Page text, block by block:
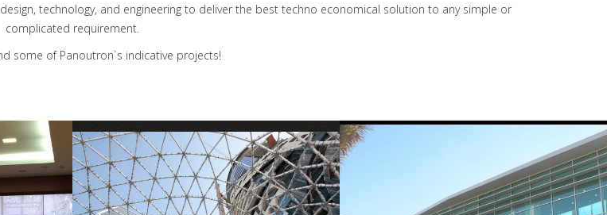
technology, and engineering to deliver the best techno economical solution to any simple or
complicated requirement.
some of Panoutron`s indicative projects!